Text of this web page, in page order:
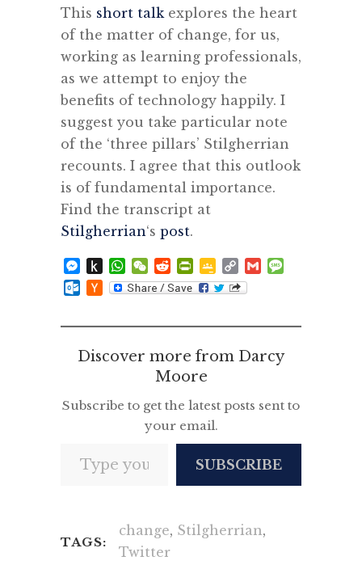
This short talkexplores the heart
of the matter of change, for us,
working as learning professionals,
as we attempt to enjoy the
benefits of technology happily. I
suggest you take particular note
of the ‘three pillars’ Stilgherrian
recounts. I agree that this outlook
is of fundamental importance.
Find the transcript at
Stilgherrian‘s post.
Messenger
Push
to
Kindle
WhatsApp
WeChat
RedditPrintFriendly
Google
Classroom
Copy
Link
Gmail
Outlook.com
Hacker
Discover more from Darcy
Moore
Subscribe to get the latest posts sent to
your email.
SUBSCRIBE
TAGS:
change, Stilgherrian,
Twitter